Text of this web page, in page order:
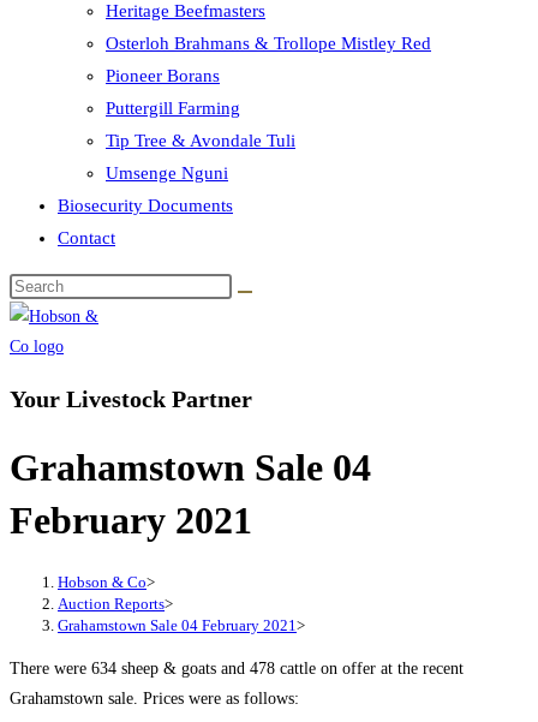
Heritage Beefmasters
Osterloh Brahmans & Trollope Mistley Red
Pioneer Borans
Puttergill Farming
Tip Tree & Avondale Tuli
Umsenge Nguni
Biosecurity Documents
Contact
Your Livestock Partner
Grahamstown Sale 04
February 2021
Hobson & Co>
Auction Reports>
Grahamstown Sale 04 February 2021>
There were 634 sheep & goats and 478 cattle on offer at the recent
Grahamstown sale. Prices were as follows: